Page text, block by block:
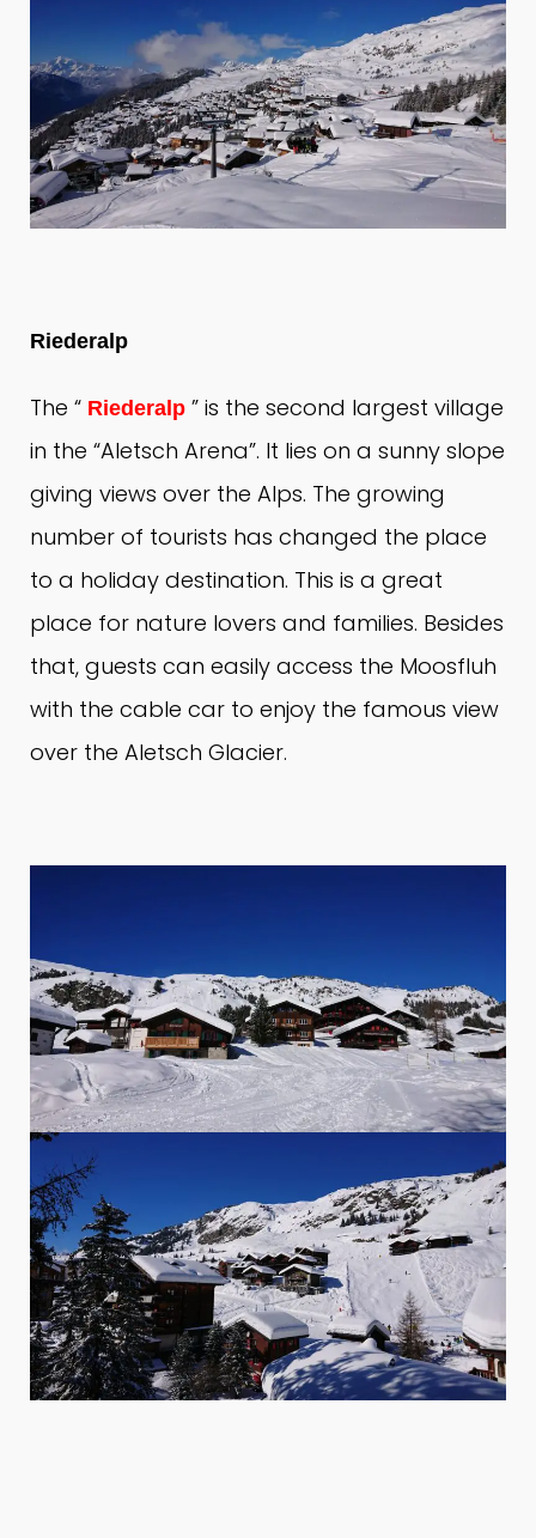
Riederalp
The “ Riederalp ” is the second largest village
in the “Aletsch Arena”. It lies on a sunny slope
giving views over the Alps. The growing
number of tourists has changed the place
to a holiday destination. This is a great
place for nature lovers and families. Besides
that, guests can easily access the Moosfluh
with the cable car to enjoy the famous view
over the Aletsch Glacier.